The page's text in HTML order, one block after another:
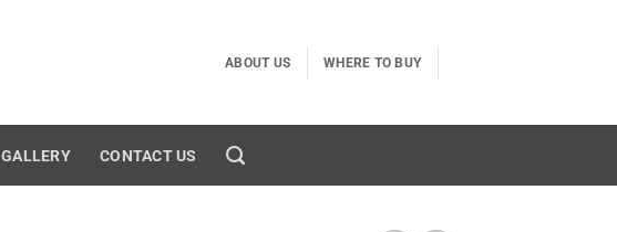
ABOUT US WHERE TO BUY
GALLERY CONTACT US